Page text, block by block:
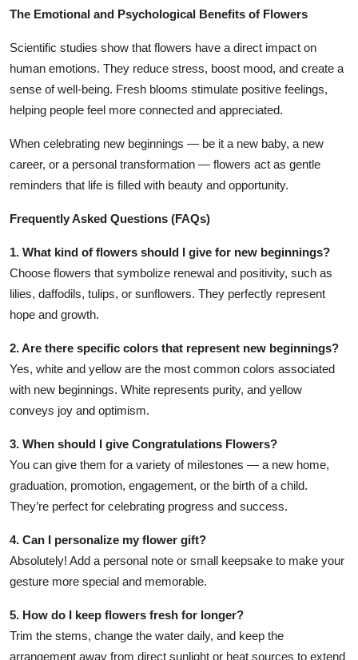
The Emotional and Psychological Benefits of Flowers
Scientific studies show that flowers have a direct impact on
human emotions. They reduce stress, boost mood, and create a
sense of well-being. Fresh blooms stimulate positive feelings,
helping people feel more connected and appreciated.
When celebrating new beginnings — be it a new baby, a new
career, or a personal transformation — flowers act as gentle
reminders that life is filled with beauty and opportunity.
Frequently Asked Questions (FAQs)
1. What kind of flowers should I give for new beginnings?
Choose flowers that symbolize renewal and positivity, such as
lilies, daffodils, tulips, or sunflowers. They perfectly represent
hope and growth.
2. Are there specific colors that represent new beginnings?
Yes, white and yellow are the most common colors associated
with new beginnings. White represents purity, and yellow
conveys joy and optimism.
3. When should I give Congratulations Flowers?
You can give them for a variety of milestones — a new home,
graduation, promotion, engagement, or the birth of a child.
They’re perfect for celebrating progress and success.
4. Can I personalize my flower gift?
Absolutely! Add a personal note or small keepsake to make your
gesture more special and memorable.
5. How do I keep flowers fresh for longer?
Trim the stems, change the water daily, and keep the
arrangement away from direct sunlight or heat sources to extend